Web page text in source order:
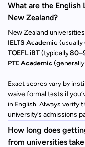
What are the English
New Zealand?
New Zealand
IELTS Academic (usually
TOEFL iBT(typically
PTE Academic (generally
Exact scores vary by
waive formal tests if
in English. Always verify
university’s admissions
How long does
from universities